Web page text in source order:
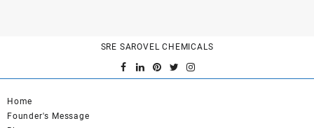
SRE SAROVEL CHEMICALS
Home
Founder's Message